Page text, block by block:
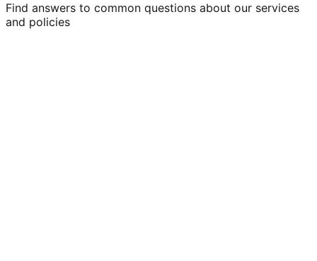
Find answers to common questions about our services
and policies